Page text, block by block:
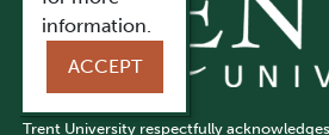
Trent University respectfully
information.
ACCEPT